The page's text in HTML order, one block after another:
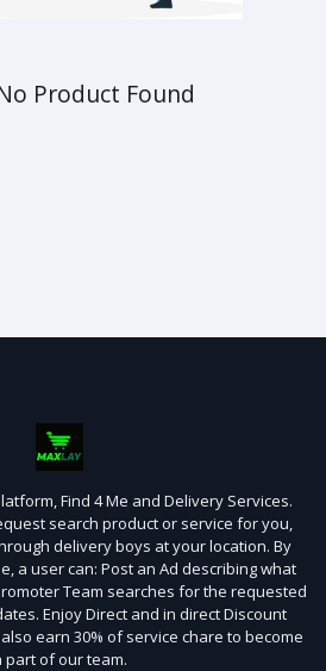
Product Found
Find 4 Me and Delivery Services.
search product or service for you,
delivery boys at your location. By
a user can: Post an Ad describing what
Team searches for the requested
Enjoy Direct and in direct Discount
earn 30% of service chare to become
part of our team.